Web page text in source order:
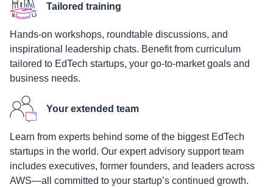
Tailored training
Hands-on workshops, roundtable discussions, and
inspirational leadership chats. Benefit from curriculum
tailored to EdTech startups, your go-to-market goals and
business needs.
Your extended team
Learn from experts behind some of the biggest EdTech
startups in the world. Our expert advisory support team
includes executives, former founders, and leaders across
AWS—all committed to your startup’s continued growth.